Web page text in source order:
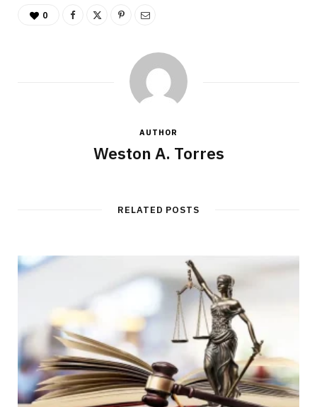
0
AUTHOR
Weston A. Torres
RELATED POSTS